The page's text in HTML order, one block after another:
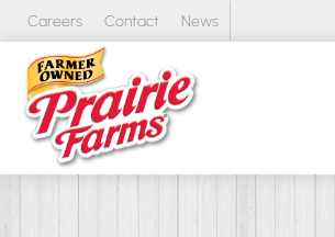
Skip
content
Careers Contact News